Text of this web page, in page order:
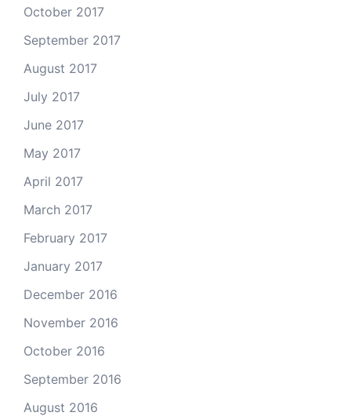
October 2017
September 2017
August 2017
July 2017
June 2017
May 2017
April 2017
March 2017
February 2017
January 2017
December 2016
November 2016
October 2016
September 2016
August 2016